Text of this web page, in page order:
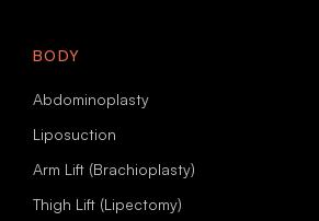
BODY
Abdominoplasty
Liposuction
Arm Lift (Brachioplasty)
Thigh Lift (Lipectomy)